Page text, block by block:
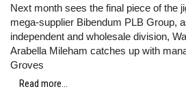
Next month sees the final piece of the
mega-supplier Bibendum PLB Group,
independent and wholesale division,
Arabella Mileham catches up with
Groves
Read more...